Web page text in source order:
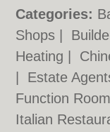
Categories:
Shops
Heating
Estate
Function
Italian